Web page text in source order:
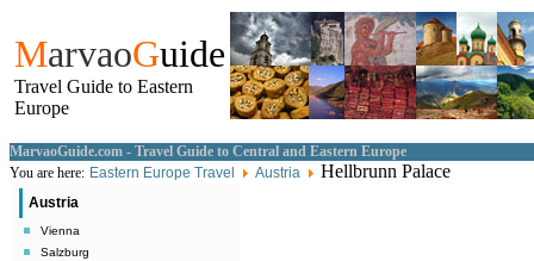
MarvaoGuide
Travel Guide to Eastern
Europe
MarvaoGuide.com - Travel Guide to Central and Eastern Europe
You are here: Eastern Europe Travel Austria Hellbrunn Palace
Austria
Vienna
Salzburg